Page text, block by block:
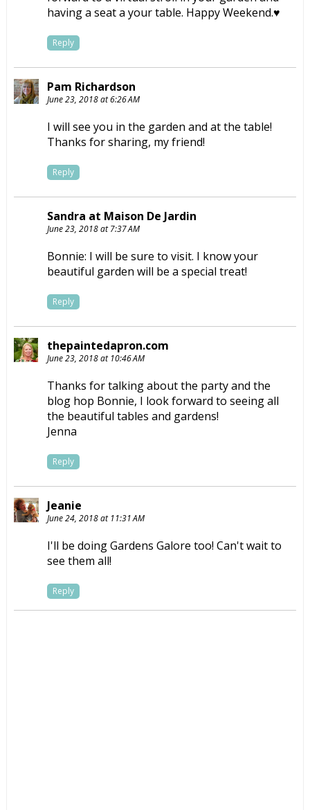
having a seat a your table. Happy Weekend.♥
Reply
Pam Richardson
June 23, 2018 at 6:26 AM
I will see you in the garden and at the table!
Thanks for sharing, my friend!
Reply
Sandra at Maison De Jardin
June 23, 2018 at 7:37 AM
Bonnie: I will be sure to visit. I know your
beautiful garden will be a special treat!
Reply
thepaintedapron.com
June 23, 2018 at 10:46 AM
Thanks for talking about the party and the
blog hop Bonnie, I look forward to seeing all
the beautiful tables and gardens!
Jenna
Reply
Jeanie
June 24, 2018 at 11:31 AM
I'll be doing Gardens Galore too! Can't wait to
see them all!
Reply